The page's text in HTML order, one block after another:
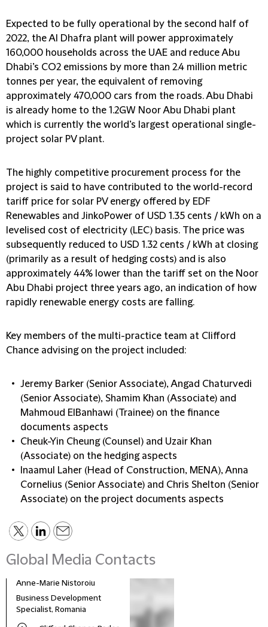
Expected to be fully operational by the second half of
2022, the Al Dhafra plant will power approximately
160,000 households across the UAE and reduce Abu
Dhabi’s CO2 emissions by more than 2.4 million metric
tonnes per year, the equivalent of removing
approximately 470,000 cars from the roads. Abu Dhabi
is already home to the 1.2GW Noor Abu Dhabi plant
which is currently the world’s largest operational single-
project solar PV plant.
The highly competitive procurement process for the
project is said to have contributed to the world-record
tariff price for solar PV energy offered by EDF
Renewables and JinkoPower of USD 1.35 cents / kWh on a
levelised cost of electricity (LEC) basis. The price was
subsequently reduced to USD 1.32 cents / kWh at closing
(primarily as a result of hedging costs) and is also
approximately 44% lower than the tariff set on the Noor
Abu Dhabi project three years ago, an indication of how
rapidly renewable energy costs are falling.
Key members of the multi-practice team at Clifford
Chance advising on the project included:
Jeremy Barker (Senior Associate), Angad Chaturvedi
(Senior Associate), Shamim Khan (Associate) and
Mahmoud ElBanhawi (Trainee) on the finance
documents aspects
Cheuk-Yin Cheung (Counsel) and Uzair Khan
(Associate) on the hedging aspects
Inaamul Laher (Head of Construction, MENA), Anna
Cornelius (Senior Associate) and Chris Shelton (Senior
Associate) on the project documents aspects
Global Media Contacts
Anne-Marie Nistoroiu
Business Development
Specialist, Romania